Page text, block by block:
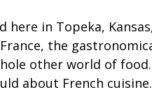
here in Topeka,
the
other world of
about French cuisine.